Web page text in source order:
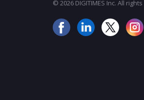
© 2026 DIGITIMES Inc. All